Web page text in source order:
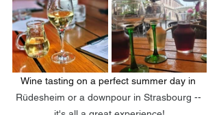
Wine tasting on a perfect summer day in
Rüdesheim or a downpour in Strasbourg --